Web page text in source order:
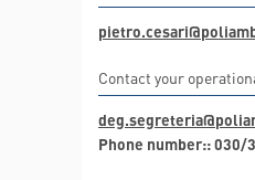
Contact your
Phone number:: 030/